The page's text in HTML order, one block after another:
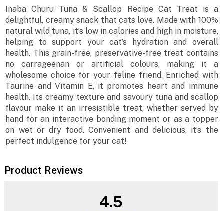
Inaba Churu Tuna & Scallop Recipe Cat Treat is a
delightful, creamy snack that cats love. Made with 100%
natural wild tuna, it’s low in calories and high in moisture,
helping to support your cat’s hydration and overall
health. This grain-free, preservative-free treat contains
no carrageenan or artificial colours, making it a
wholesome choice for your feline friend. Enriched with
Taurine and Vitamin E, it promotes heart and immune
health. Its creamy texture and savoury tuna and scallop
flavour make it an irresistible treat, whether served by
hand for an interactive bonding moment or as a topper
on wet or dry food. Convenient and delicious, it’s the
perfect indulgence for your cat!
Product Reviews
4.5